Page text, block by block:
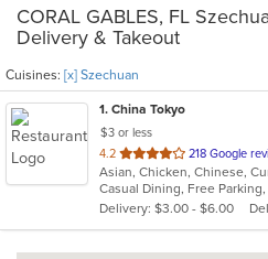
CORAL GABLES, FL
Delivery & Takeout
Cuisines: [x] Szechuan
1. China Tokyo
$3 or less
4.2 out
of
5
stars.
218 Google
Delivery: $3.00 - $6.00